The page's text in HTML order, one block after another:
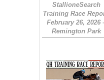
StallioneSearch
Training Race
February 26, 2026
Remington Park